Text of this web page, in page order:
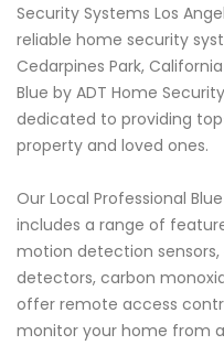
Security Systems Los
reliable home security
Cedarpines Park,
Blue by ADT Home
dedicated to providing
property and loved ones.
Our Local Professional
includes a range of
motion detection sensors,
detectors, carbon
offer remote access
monitor your home from